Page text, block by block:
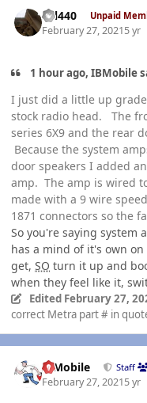
wil440 Unpaid
February 27, 20215 yr
1 hour ago, IBMobile
I just did a little up
stock radio head. The
series 6X9 and the rear
Because the system
door speakers I added
amp. The amp is wired
made with a 9 wire
1871 connectors so the
So you're saying system
has a mind of it's own
get, SO turn it up and
when they feel like it,
Edited February 27,
correct Metra part # in
IBMobile Staff
February 27, 20215 yr